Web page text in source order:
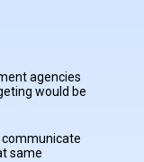
agencies
would be
same